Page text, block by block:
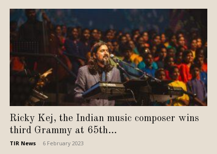
Ricky Kej, the Indian music composer wins
third Grammy at 65th...
TIR News 6 February 2023